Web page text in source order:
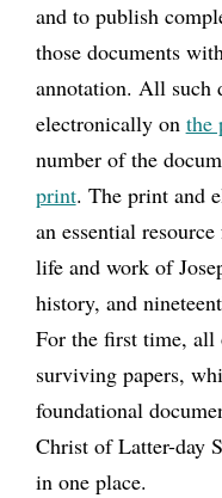
and to publish
those documents
annotation. All such
electronically on the
number of the
print. The print and
an essential
life and work of
history, and
For the first time, all
surviving papers,
foundational
Christ of Latter-day
in one place.